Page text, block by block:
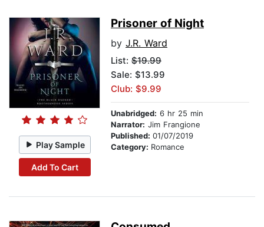
Play Sample
Add To Cart
Prisoner of Night
by J.R. Ward
List: $19.99
Sale: $13.99
Club: $9.99
Unabridged: 6 hr 25 min
Narrator: Jim Frangione
Published: 01/07/2019
Category: Romance